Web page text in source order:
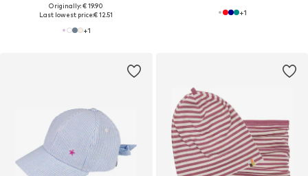
Originally: € 19.90
Last lowest price:€ 12.51
+1
+1